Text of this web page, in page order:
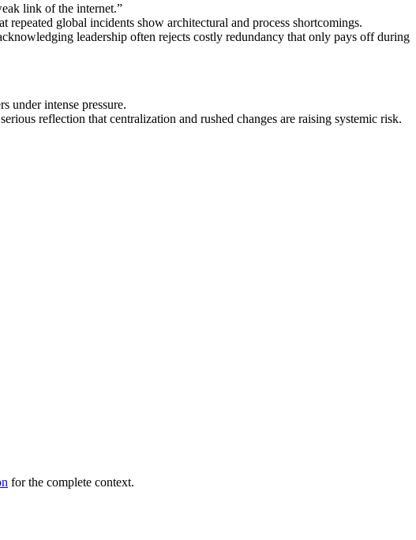
link of the internet.”
global incidents show architectural and process shortcomings.
leadership often rejects costly redundancy that only pays off during
under intense pressure.
reflection that centralization and rushed changes are raising systemic risk.
for the complete context.